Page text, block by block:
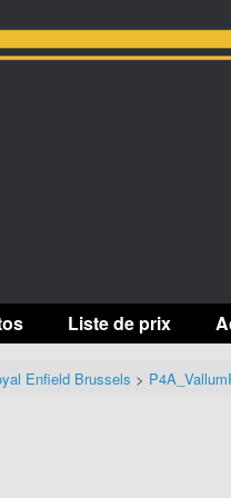
Liste de prix
Enfield Brussels >